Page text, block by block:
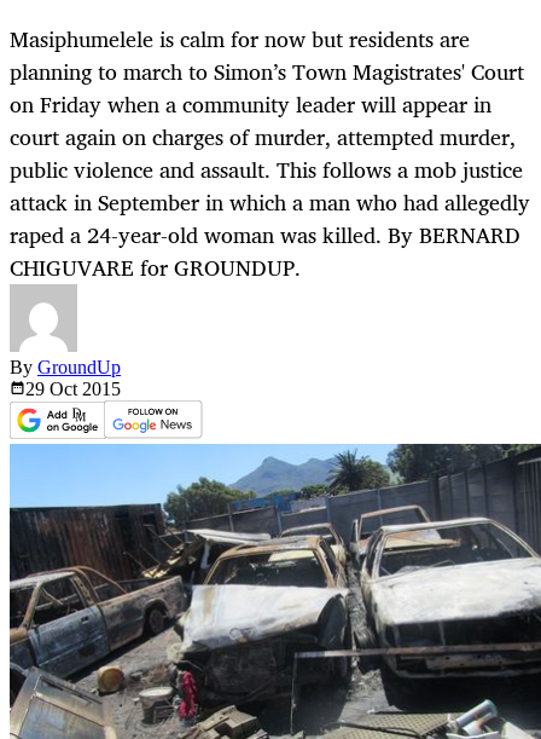
Masiphumelele is calm for now but residents are
planning to march to Simon’s Town Magistrates' Court
on Friday when a community leader will appear in
court again on charges of murder, attempted murder,
public violence and assault. This follows a mob justice
attack in September in which a man who had allegedly
raped a 24-year-old woman was killed. By BERNARD
CHIGUVARE for GROUNDUP.
By GroundUp
29 Oct 2015